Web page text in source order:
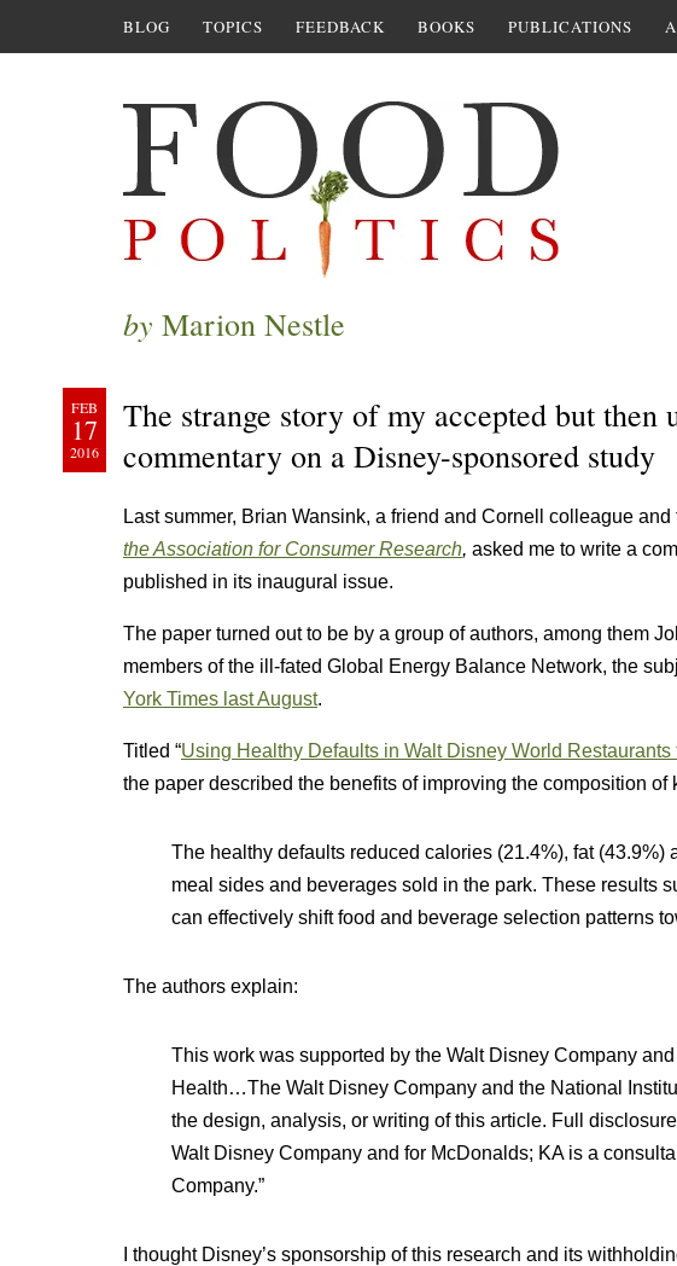
BLOG TOPICS FEEDBACK BOOKS PUBLICATIONS
by Marion Nestle
FEB
17
2016
The strange story of my accepted but then
commentary on a Disney-sponsored study
Last summer, Brian Wansink, a friend and Cornell colleague
the Association for Consumer Research, asked me to write a
published in its inaugural issue.
The paper turned out to be by a group of authors, among them
members of the ill-fated Global Energy Balance Network, the
York Times last August.
Titled “Using Healthy Defaults in Walt Disney World
the paper described the benefits of improving the composition of
The healthy defaults reduced calories (21.4%), fat (43.9%)
meal sides and beverages sold in the park. These results
can effectively shift food and beverage selection patterns
The authors explain:
This work was supported by the Walt Disney Company
Health…The Walt Disney Company and the National
the design, analysis, or writing of this article. Full
Walt Disney Company and for McDonalds; KA is a
Company.”
I thought Disney’s sponsorship of this research and its